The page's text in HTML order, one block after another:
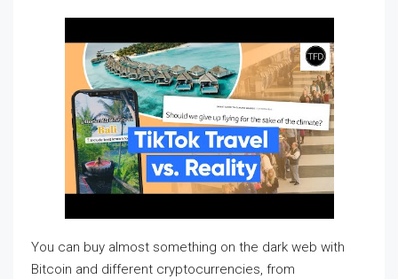
You can buy almost something on the dark web with
Bitcoin and different cryptocurrencies, from